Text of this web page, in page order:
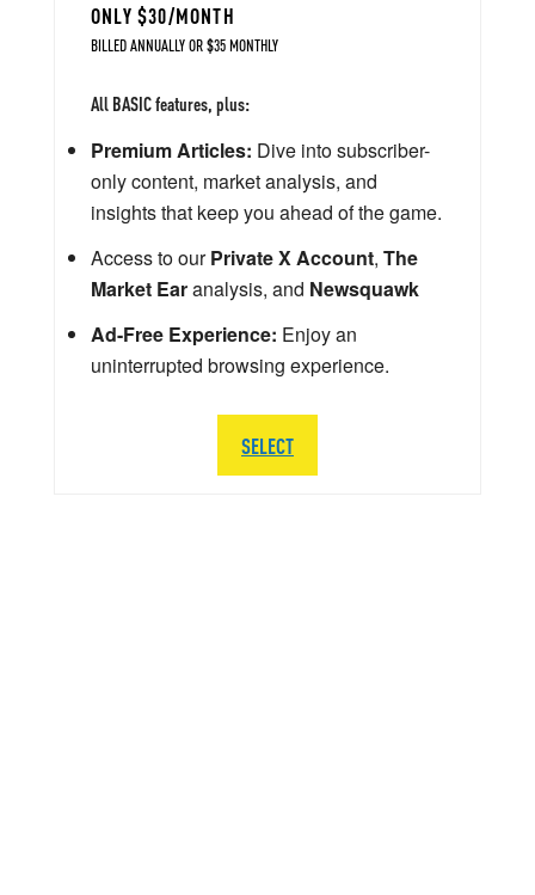
ONLY $30/MONTH
BILLED ANNUALLY OR $35 MONTHLY
All BASIC features, plus:
Premium Articles: Dive into subscriber-
only content, market analysis, and
insights that keep you ahead of the game.
Access to ourPrivate X Account, The
Market Earanalysis, and Newsquawk
Ad-Free Experience: Enjoy an
uninterrupted browsing experience.
SELECT